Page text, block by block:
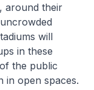
around their
will
in these
the public
in open spaces.